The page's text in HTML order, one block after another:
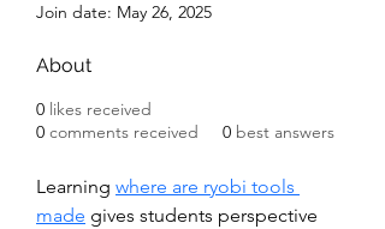
Join date: May 26, 2025
About
0 likes received
0 comments received 0 best answers
Learning where are ryobi tools
made gives students perspective